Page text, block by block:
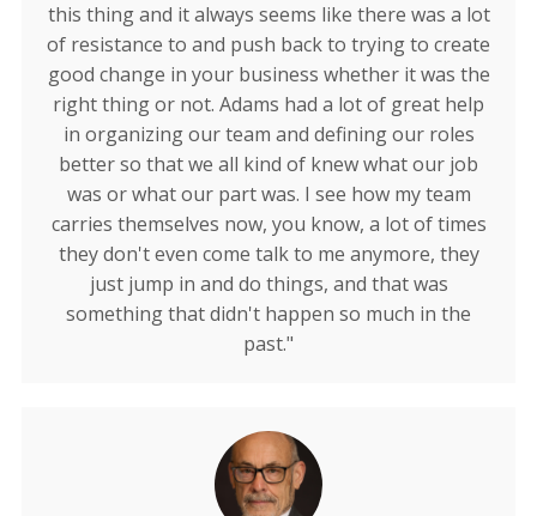
this thing and it always seems like there was a lot
of resistance to and push back to trying to create
good change in your business whether it was the
right thing or not. Adams had a lot of great help
in organizing our team and defining our roles
better so that we all kind of knew what our job
was or what our part was. I see how my team
carries themselves now, you know, a lot of times
they don't even come talk to me anymore, they
just jump in and do things, and that was
something that didn't happen so much in the
past."